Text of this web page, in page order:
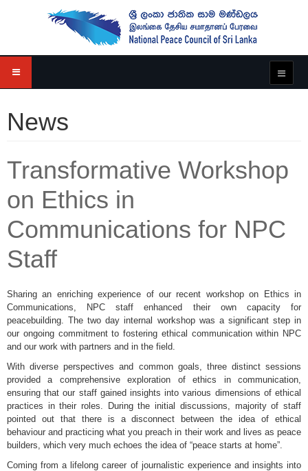
News
Transformative Workshop
on Ethics in
Communications for NPC
Staff
Sharing an enriching experience of our recent workshop on Ethics in
Communications, NPC staff enhanced their own capacity for
peacebuilding. The two day internal workshop was a significant step in
our ongoing commitment to fostering ethical communication within NPC
and our work with partners and in the field.
With diverse perspectives and common goals, three distinct sessions
provided a comprehensive exploration of ethics in communication,
ensuring that our staff gained insights into various dimensions of ethical
practices in their roles. During the initial discussions, majority of staff
pointed out that there is a disconnect between the idea of ethical
behaviour and practicing what you preach in their work and lives as peace
builders, which very much echoes the idea of “peace starts at home”.
Coming from a lifelong career of journalistic experience and insights into